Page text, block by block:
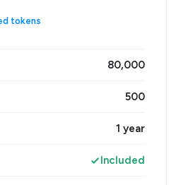
tokens
80,000
500
1 year
Included